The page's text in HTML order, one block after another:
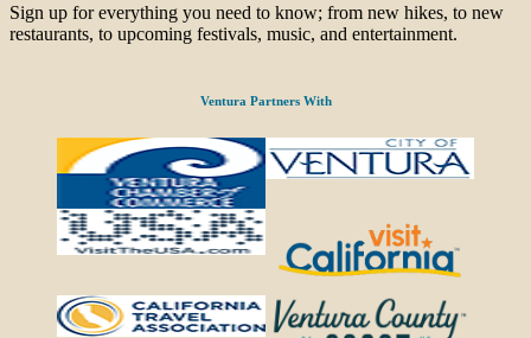
Sign up for everything you need to know; from new hikes, to new
restaurants, to upcoming festivals, music, and entertainment.
Ventura Partners With